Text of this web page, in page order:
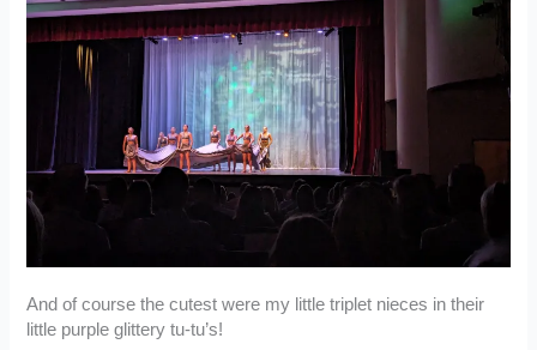
And of course the cutest were my little triplet nieces in their
little purple glittery tu-tu’s!